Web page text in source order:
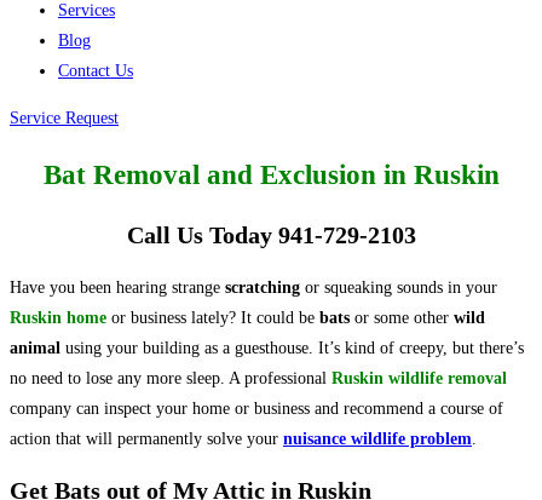
Services
Blog
Contact Us
Service Request
Bat Removal and Exclusion in Ruskin
Call Us Today 941-729-2103
Have you been hearing strange scratching or squeaking sounds in your
Ruskin home or business lately? It could be bats or some other wild
animal using your building as a guesthouse. It’s kind of creepy, but there’s
no need to lose any more sleep. A professional Ruskin wildlife removal
company can inspect your home or business and recommend a course of
action that will permanently solve your nuisance wildlife problem
Get Bats out of My Attic in Ruskin